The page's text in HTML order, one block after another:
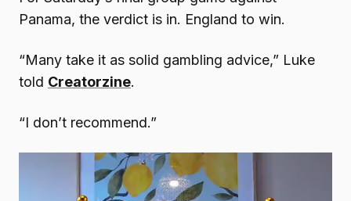
Panama, the verdict is in. England to win.
“Many take it as solid gambling advice,” Luke
told Creatorzine.
“I don’t recommend.”